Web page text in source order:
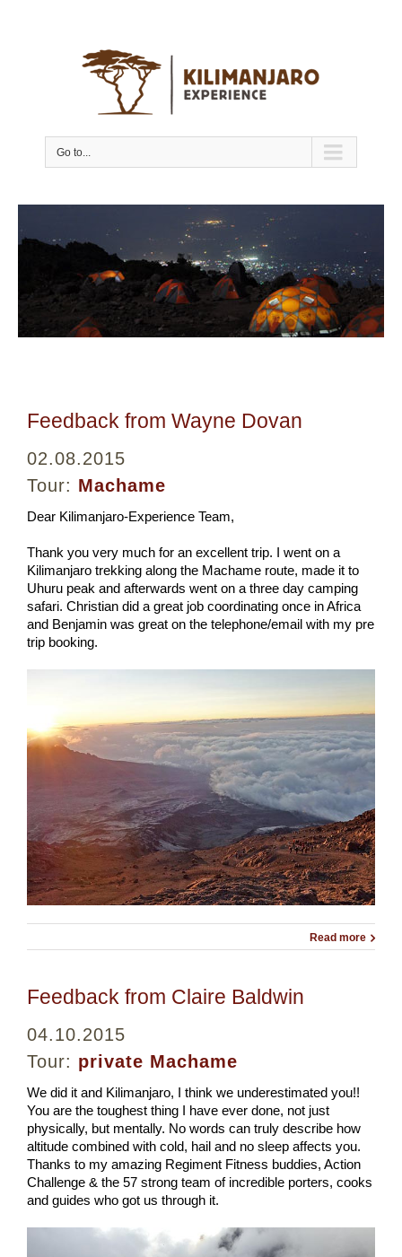
Go to...
Feedback from Wayne Dovan
02.08.2015
Tour: Machame
Dear Kilimanjaro-Experience Team,
Thank you very much for an excellent trip. I went on a
Kilimanjaro trekking along the Machame route, made it to
Uhuru peak and afterwards went on a three day camping
safari. Christian did a great job coordinating once in Africa
and Benjamin was great on the telephone/email with my pre
trip booking.
Read more
Feedback from Claire Baldwin
04.10.2015
Tour: private Machame
We did it and Kilimanjaro, I think we underestimated you!!
You are the toughest thing I have ever done, not just
physically, but mentally. No words can truly describe how
altitude combined with cold, hail and no sleep affects you.
Thanks to my amazing Regiment Fitness buddies, Action
Challenge & the 57 strong team of incredible porters, cooks
and guides who got us through it.